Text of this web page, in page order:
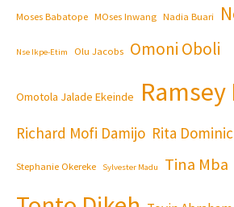
Moses Babatope MOses Inwang Nadia Buari
Nse Ikpe-Etim Olu Jacobs Omoni Oboli
Omotola Jalade Ekeinde
Richard Mofi Damijo Rita Dominic
Stephanie Okereke Sylvester Madu Tina Mba